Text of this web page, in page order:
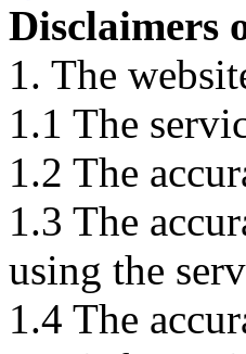
Disclaimers
1. The
1.1 The
1.2 The
1.3 The
using the
1.4 The